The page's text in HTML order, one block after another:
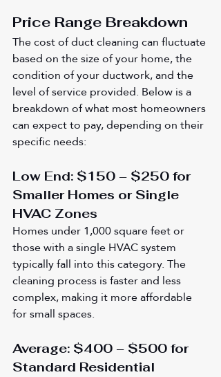
Price Range Breakdown
The cost of duct cleaning can fluctuate
based on the size of your home, the
condition of your ductwork, and the
level of service provided. Below is a
breakdown of what most homeowners
can expect to pay, depending on their
specific needs:
Low End: $150 – $250 for
Smaller Homes or Single
HVAC Zones
Homes under 1,000 square feet or
those with a single HVAC system
typically fall into this category. The
cleaning process is faster and less
complex, making it more affordable
for small spaces.
Average: $400 – $500 for
Standard Residential